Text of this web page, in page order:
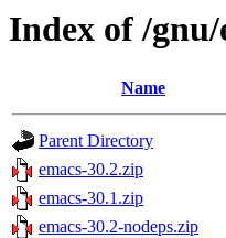
Index of /gnu/
Name
Parent Directory
emacs-30.2.zip
emacs-30.1.zip
emacs-30.2-nodeps.zip